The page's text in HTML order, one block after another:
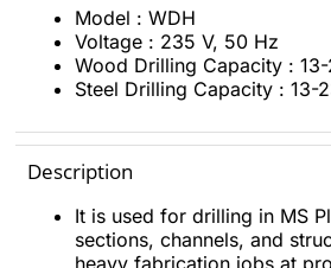
Model : WDH
Voltage : 235 V, 50 Hz
Wood Drilling Capacity :
Steel Drilling Capacity : 13-
Description
It is used for drilling in MS
sections, channels, and
heavy fabrication jobs at